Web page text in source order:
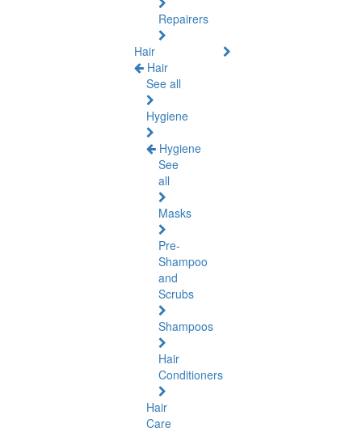
Repairers
Hair
Hair
See all
Hygiene
Hygiene
See
all
Masks
Pre-
Shampoo
and
Scrubs
Shampoos
Hair
Conditioners
Hair
Care